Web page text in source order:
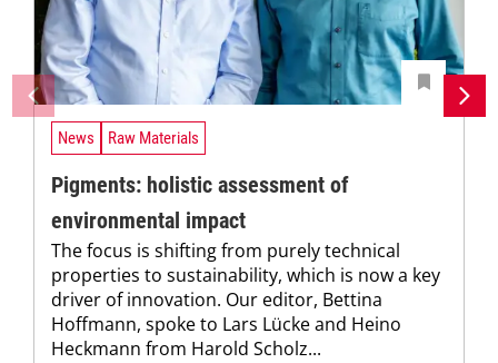
News Raw Materials
Pigments: holistic assessment of
environmental impact
The focus is shifting from purely technical
properties to sustainability, which is now a key
driver of innovation. Our editor, Bettina
Hoffmann, spoke to Lars Lücke and Heino
Heckmann from Harold Scholz...